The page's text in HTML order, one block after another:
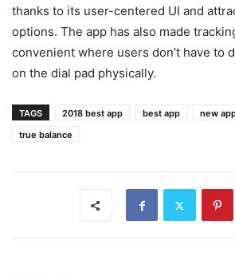
thanks to its user-centered UI and
options. The app has also made
convenient where users don’t have to
on the dial pad physically.
TAGS 2018 best app best app
new
true balance